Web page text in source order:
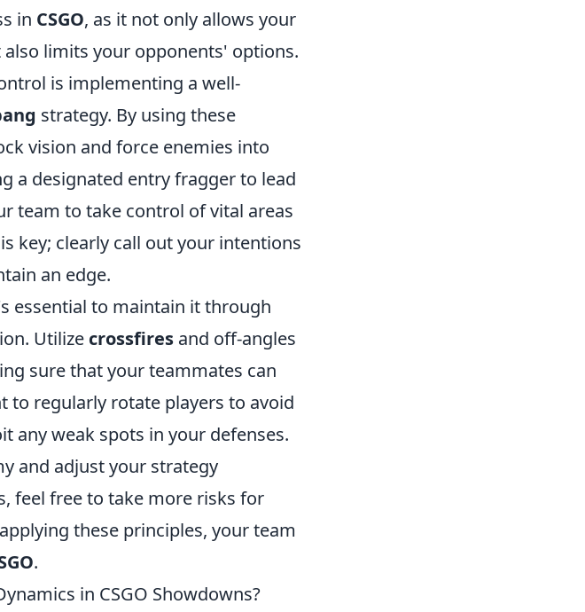
in CSGO, as it not only allows your
limits your opponents' options.
is implementing a well-
strategy. By using these
vision and force enemies into
a designated entry fragger to lead
team to take control of vital areas
key; clearly call out your intentions
an edge.
essential to maintain it through
Utilize crossfires and off-angles
sure that your teammates can
to regularly rotate players to avoid
any weak spots in your defenses.
and adjust your strategy
feel free to take more risks for
these principles, your team
.
in CSGO Showdowns?